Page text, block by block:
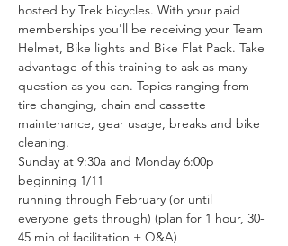
hosted by Trek bicycles. With your paid
memberships you'll be receiving your Team
Helmet, Bike lights and Bike Flat Pack. Take
advantage of this training to ask as many
question as you can. Topics ranging from
tire changing, chain and cassette
maintenance, gear usage, breaks and bike
cleaning.
Sunday at 9:30a and Monday 6:00p
beginning 1/11
running through February (or until
everyone gets through) (plan for 1 hour, 30-
45 min of facilitation + Q&A)